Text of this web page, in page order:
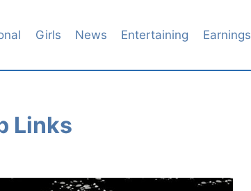
Girls News Entertaining Earnings
Links